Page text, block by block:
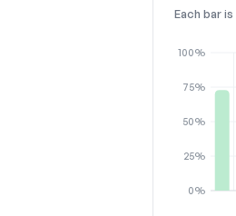
Each bar
0%
25%
50%
75%
100%